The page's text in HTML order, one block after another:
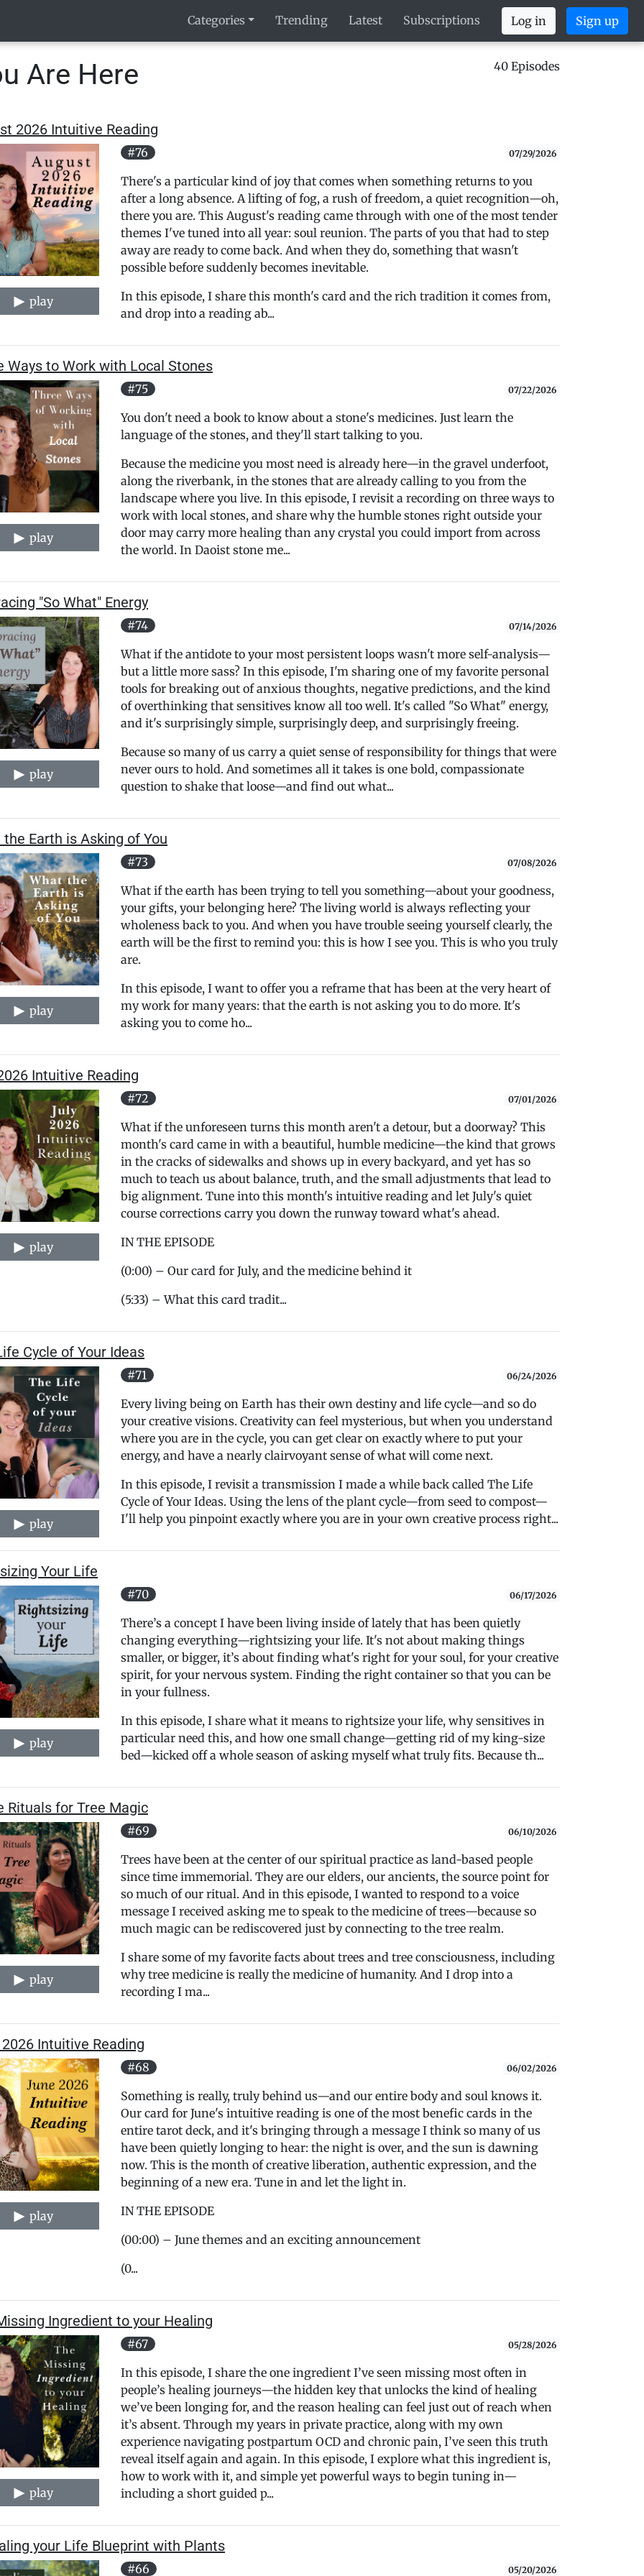
Categories Trending Latest Subscriptions Log in Sign up
Are Here 40 Episodes
2026 Intuitive Reading
play
#76 07/29/2026
There's a particular kind of joy that comes when something returns to you
after a long absence. A lifting of fog, a rush of freedom, a quiet recognition—oh,
there you are. This August's reading came through with one of the most tender
themes I've tuned into all year: soul reunion. The parts of you that had to step
away are ready to come back. And when they do, something that wasn't
possible before suddenly becomes inevitable.
In this episode, I share this month's card and the rich tradition it comes from,
and drop into a reading ab...
Ways to Work with Local Stones
play
#75 07/22/2026
You don't need a book to know about a stone's medicines. Just learn the
language of the stones, and they'll start talking to you.
Because the medicine you most need is already here—in the gravel underfoot,
along the riverbank, in the stones that are already calling to you from the
landscape where you live. In this episode, I revisit a recording on three ways to
work with local stones, and share why the humble stones right outside your
door may carry more healing than any crystal you could import from across
the world. In Daoist stone me...
"So What" Energy
play
#74 07/14/2026
What if the antidote to your most persistent loops wasn't more self-analysis—
but a little more sass? In this episode, I'm sharing one of my favorite personal
tools for breaking out of anxious thoughts, negative predictions, and the kind
of overthinking that sensitives know all too well. It's called "So What" energy,
and it's surprisingly simple, surprisingly deep, and surprisingly freeing.
Because so many of us carry a quiet sense of responsibility for things that were
never ours to hold. And sometimes all it takes is one bold, compassionate
question to shake that loose—and find out what...
the Earth is Asking of You
play
#73 07/08/2026
What if the earth has been trying to tell you something—about your goodness,
your gifts, your belonging here? The living world is always reflecting your
wholeness back to you. And when you have trouble seeing yourself clearly, the
earth will be the first to remind you: this is how I see you. This is who you truly
are.
In this episode, I want to offer you a reframe that has been at the very heart of
my work for many years: that the earth is not asking you to do more. It's
asking you to come ho...
Intuitive Reading
play
#72 07/01/2026
What if the unforeseen turns this month aren't a detour, but a doorway? This
month's card came in with a beautiful, humble medicine—the kind that grows
in the cracks of sidewalks and shows up in every backyard, and yet has so
much to teach us about balance, truth, and the small adjustments that lead to
big alignment. Tune into this month's intuitive reading and let July's quiet
course corrections carry you down the runway toward what's ahead.
IN THE EPISODE
(0:00) – Our card for July, and the medicine behind it
(5:33) – What this card tradit...
Cycle of Your Ideas
play
#71 06/24/2026
Every living being on Earth has their own destiny and life cycle—and so do
your creative visions. Creativity can feel mysterious, but when you understand
where you are in the cycle, you can get clear on exactly where to put your
energy, and have a nearly clairvoyant sense of what will come next.
In this episode, I revisit a transmission I made a while back called The Life
Cycle of Your Ideas. Using the lens of the plant cycle—from seed to compost—
I'll help you pinpoint exactly where you are in your own creative process right...
Your Life
play
#70 06/17/2026
There’s a concept I have been living inside of lately that has been quietly
changing everything—rightsizing your life. It's not about making things
smaller, or bigger, it’s about finding what's right for your soul, for your creative
spirit, for your nervous system. Finding the right container so that you can be
in your fullness.
In this episode, I share what it means to rightsize your life, why sensitives in
particular need this, and how one small change—getting rid of my king-size
bed—kicked off a whole season of asking myself what truly fits. Because th...
Rituals for Tree Magic
play
#69 06/10/2026
Trees have been at the center of our spiritual practice as land-based people
since time immemorial. They are our elders, our ancients, the source point for
so much of our ritual. And in this episode, I wanted to respond to a voice
message I received asking me to speak to the medicine of trees—because so
much magic can be rediscovered just by connecting to the tree realm.
I share some of my favorite facts about trees and tree consciousness, including
why tree medicine is really the medicine of humanity. And I drop into a
recording I ma...
Intuitive Reading
play
#68 06/02/2026
Something is really, truly behind us—and our entire body and soul knows it.
Our card for June's intuitive reading is one of the most benefic cards in the
entire tarot deck, and it's bringing through a message I think so many of us
have been quietly longing to hear: the night is over, and the sun is dawning
now. This is the month of creative liberation, authentic expression, and the
beginning of a new era. Tune in and let the light in.
IN THE EPISODE
(00:00) – June themes and an exciting announcement
(0...
Ingredient to your Healing
play
#67 05/28/2026
In this episode, I share the one ingredient I’ve seen missing most often in
people’s healing journeys—the hidden key that unlocks the kind of healing
we’ve been longing for, and the reason healing can feel just out of reach when
it’s absent. Through my years in private practice, along with my own
experience navigating postpartum OCD and chronic pain, I’ve seen this truth
reveal itself again and again. In this episode, I explore what this ingredient is,
how to work with it, and simple yet powerful ways to begin tuning in—
including a short guided p...
your Life Blueprint with Plants
#66 05/20/2026